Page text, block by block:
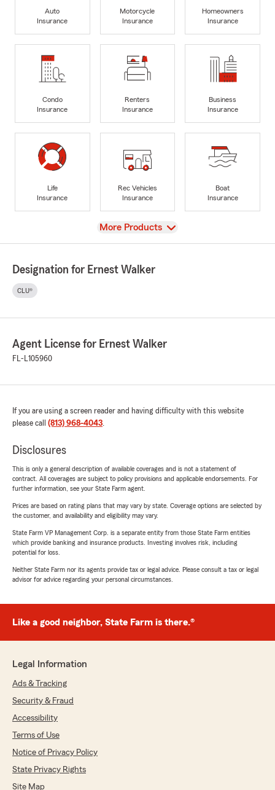
Auto
Insurance
Motorcycle
Insurance
Homeowners
Insurance
Condo
Insurance
Renters
Insurance
Business
Insurance
Life
Insurance
Rec Vehicles
Insurance
Boat
Insurance
View
More Products
Designation for Ernest Walker
CLU®
Agent License for Ernest Walker
FL-L105960
If you are using a screen reader and having difficulty with this website
please call (813) 968-4043.
Disclosures
This is only a general description of available coverages and is not a statement of
contract. All coverages are subject to policy provisions and applicable endorsements. For
further information, see your State Farm agent.
Prices are based on rating plans that may vary by state. Coverage options are selected by
the customer, and availability and eligibility may vary.
State Farm VP Management Corp. is a separate entity from those State Farm entities
which provide banking and insurance products. Investing involves risk, including
potential for loss.
Neither State Farm nor its agents provide tax or legal advice. Please consult a tax or legal
advisor for advice regarding your personal circumstances.
Like a good neighbor, State Farm is there.®
Legal Information
Ads & Tracking
Security & Fraud
Accessibility
Terms of Use
Notice of Privacy Policy
State Privacy Rights
Site Map